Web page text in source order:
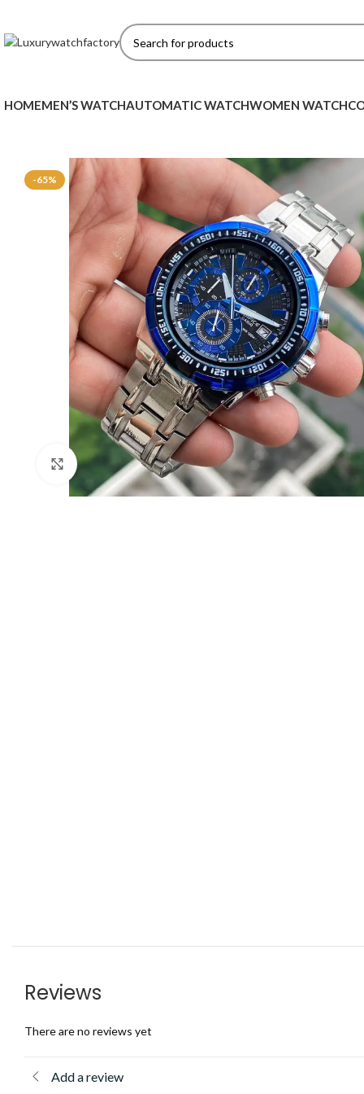
HOMEMEN’S WATCHAUTOMATIC WATCHWOMEN WATCH
-65%
Click to enlarge
Reviews
There are no reviews yet
Add a review